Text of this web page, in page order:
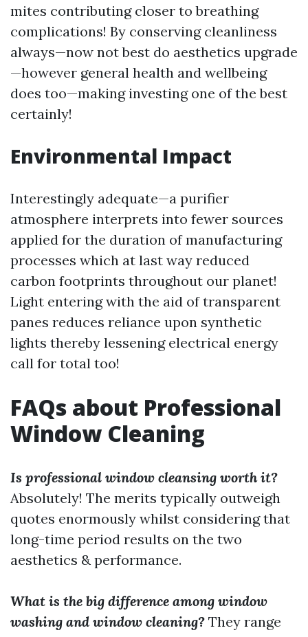
mites contributing closer to breathing
complications! By conserving cleanliness
always—now not best do aesthetics upgrade
—however general health and wellbeing
does too—making investing one of the best
certainly!
Environmental Impact
Interestingly adequate—a purifier
atmosphere interprets into fewer sources
applied for the duration of manufacturing
processes which at last way reduced
carbon footprints throughout our planet!
Light entering with the aid of transparent
panes reduces reliance upon synthetic
lights thereby lessening electrical energy
call for total too!
FAQs about Professional
Window Cleaning
Is professional window cleansing worth it?
Absolutely! The merits typically outweigh
quotes enormously whilst considering that
long-time period results on the two
aesthetics & performance.
What is the big difference among window
washing and window cleaning? They range